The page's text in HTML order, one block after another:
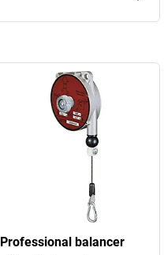
Professional balancer